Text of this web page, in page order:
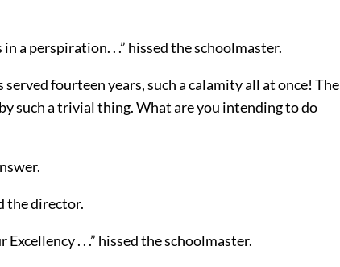
a perspiration. . .” hissed the schoolmaster.
fourteen years, such a calamity all at once! The
such a trivial thing. What are you intending to do
the director.
. . .” hissed the schoolmaster.